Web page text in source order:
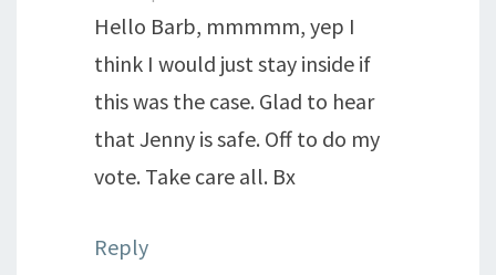
Hello Barb, mmmmm, yep I
think I would just stay inside if
this was the case. Glad to hear
that Jenny is safe. Off to do my
vote. Take care all. Bx
Reply